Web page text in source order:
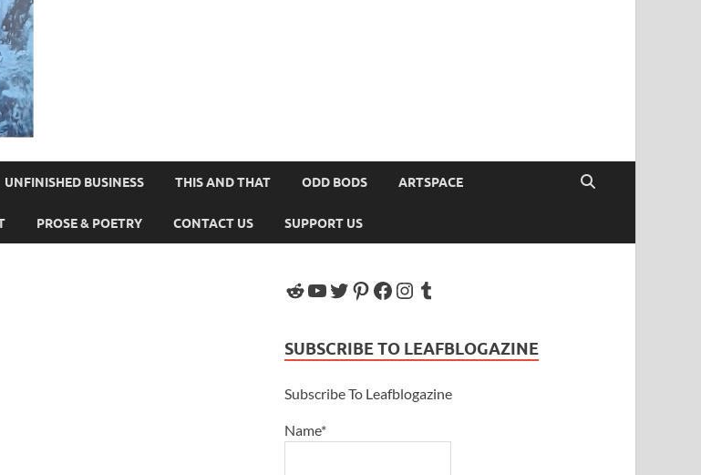
UNFINISHED BUSINESS THIS AND THAT ODD BODS ARTSPACE
PROSE & POETRY CONTACT US SUPPORT US
SUBSCRIBE TO LEAFBLOGAZINE
Subscribe To Leafblogazine
Name*